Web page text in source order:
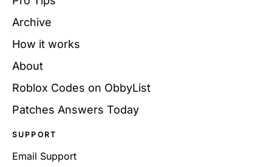
Archive
How it works
About
Roblox Codes on ObbyList
Patches Answers Today
SUPPORT
Email Support